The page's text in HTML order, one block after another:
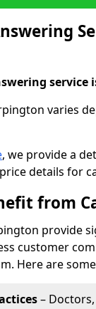
service
varies
, we provide a
details for
from
provide
customer
Here are
–